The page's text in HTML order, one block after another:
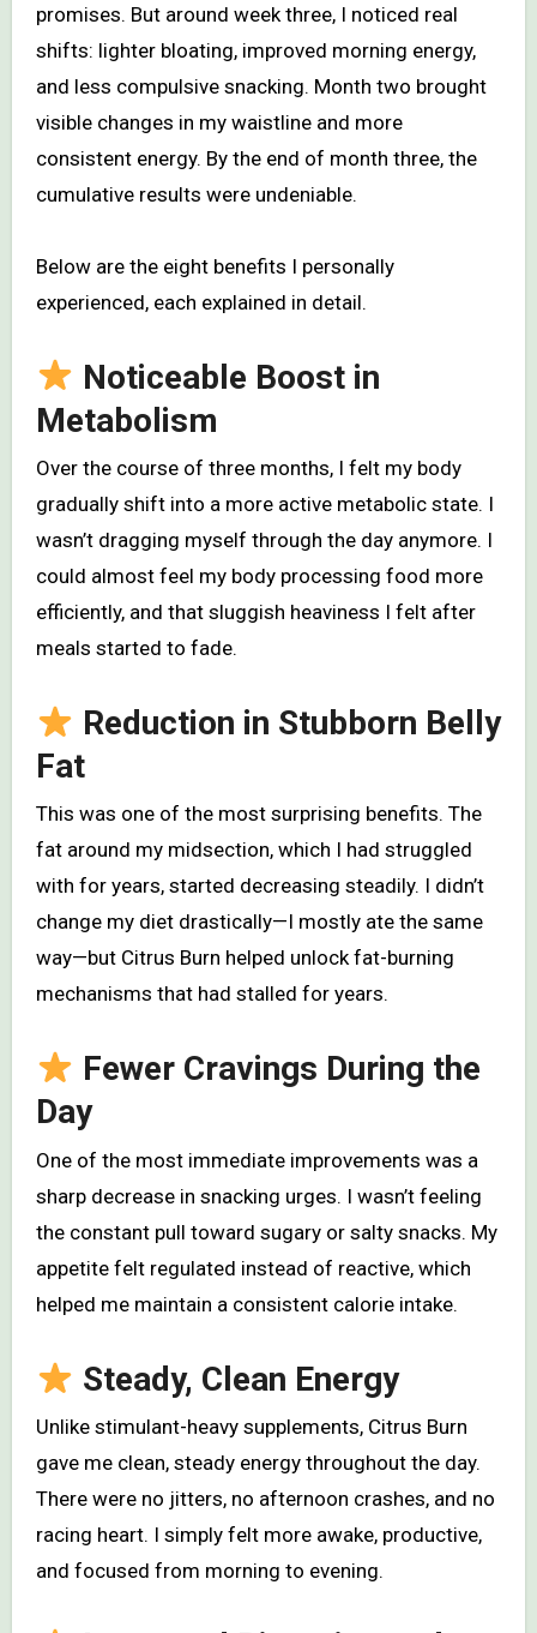
promises. But around week three, I noticed real
shifts: lighter bloating, improved morning energy,
and less compulsive snacking. Month two brought
visible changes in my waistline and more
consistent energy. By the end of month three, the
cumulative results were undeniable.
Below are the eight benefits I personally
experienced, each explained in detail.
Noticeable Boost in
Metabolism
Over the course of three months, I felt my body
gradually shift into a more active metabolic state. I
wasn’t dragging myself through the day anymore. I
could almost feel my body processing food more
efficiently, and that sluggish heaviness I felt after
meals started to fade.
Reduction in Stubborn Belly
Fat
This was one of the most surprising benefits. The
fat around my midsection, which I had struggled
with for years, started decreasing steadily. I didn’t
change my diet drastically—I mostly ate the same
way—but Citrus Burn helped unlock fat-burning
mechanisms that had stalled for years.
Fewer Cravings During the
Day
One of the most immediate improvements was a
sharp decrease in snacking urges. I wasn’t feeling
the constant pull toward sugary or salty snacks. My
appetite felt regulated instead of reactive, which
helped me maintain a consistent calorie intake.
Steady, Clean Energy
Unlike stimulant-heavy supplements, Citrus Burn
gave me clean, steady energy throughout the day.
There were no jitters, no afternoon crashes, and no
racing heart. I simply felt more awake, productive,
and focused from morning to evening.